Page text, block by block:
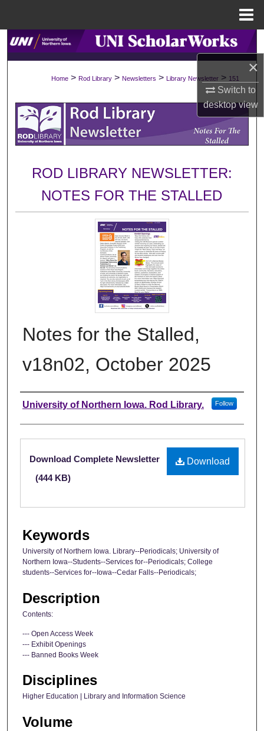
×
Switch to
desktopview
Search
Browse Collections
My Account
About
Home > Rod Library > Newsletters > Library Newsletter > 151
ROD LIBRARY NEWSLETTER:
NOTES FOR THE STALLED
Notes for the Stalled,
v18n02, October 2025
Authors
University of Northern Iowa. Rod Library. Follow
Files
Download
Download Complete Newsletter
(444 KB)
Keywords
University of Northern Iowa. Library--Periodicals; University of
Northern Iowa--Students--Services for--Periodicals; College
students--Services for--Iowa--Cedar Falls--Periodicals;
Description
Contents:
--- Open Access Week
--- Exhibit Openings
--- Banned Books Week
Disciplines
Higher Education | Library and Information Science
Volume